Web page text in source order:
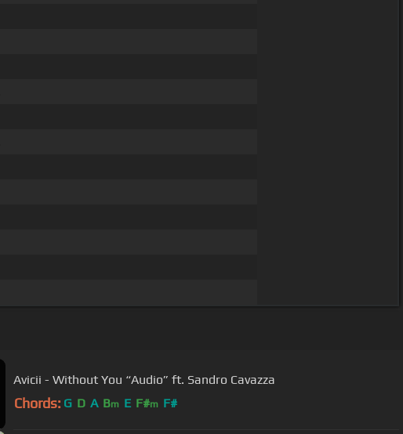
Avicii - Without You “Audio” ft. Sandro Cavazza
Chords: G D A Bm E F#m F#